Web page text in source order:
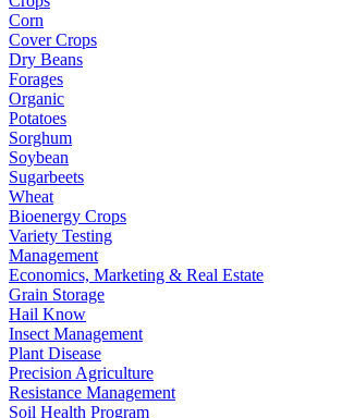
Corn
Cover Crops
Dry Beans
Forages
Organic
Potatoes
Sorghum
Soybean
Sugarbeets
Wheat
Bioenergy Crops
Variety Testing
Management
Economics, Marketing & Real Estate
Grain Storage
Hail Know
Insect Management
Plant Disease
Precision Agriculture
Resistance Management
Soil Health Program